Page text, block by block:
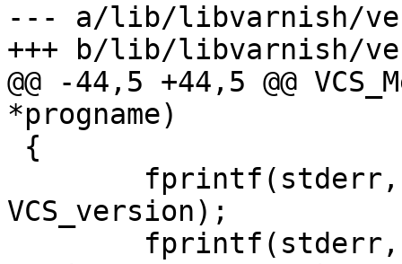
--- a/lib/libvarnish/
+++ b/lib/libvarnish/
@@ -44,5 +44,5 @@
*progname)
VCS_version);